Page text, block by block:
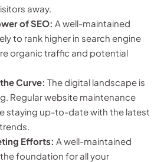
away.
of SEO: A well-maintained
to rank higher in search engine
organic traffic and potential
Curve: The digital landscape is
Regular website maintenance
staying up-to-date with the latest
Efforts: A well-maintained
foundation for all your